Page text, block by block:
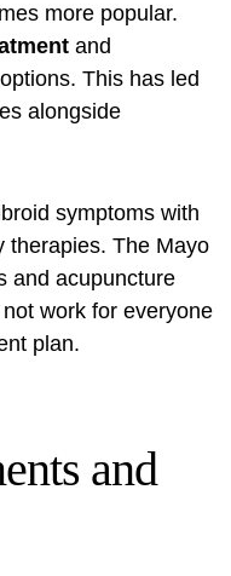
more popular.
and
options. This has led
alongside
symptoms with
therapies. The Mayo
and acupuncture
work for everyone
plan.
and